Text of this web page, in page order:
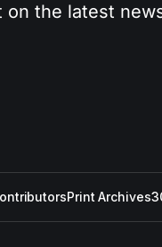
on the latest
Print Archives